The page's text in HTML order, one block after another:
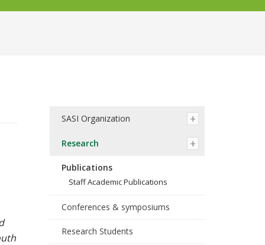
SASI Organization
Research
Publications
Staff Academic Publications
Conferences & symposiums
Research Students